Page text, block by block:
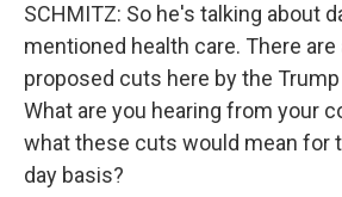
SCHMITZ: So he's talking about
mentioned health care. There are
proposed cuts here by the
What are you hearing from your
what these cuts would mean for
day basis?